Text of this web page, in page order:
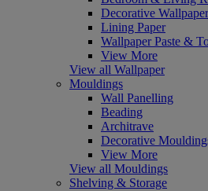
Decorative Wallpaper
Lining Paper
Wallpaper Paste &
View More
View all Wallpaper
Mouldings
Wall Panelling
Beading
Architrave
Decorative
View More
View all Mouldings
Shelving & Storage